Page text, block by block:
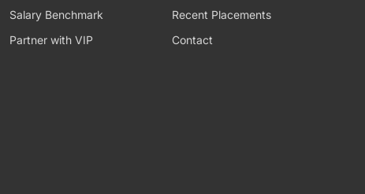
Salary Benchmark
Partner with VIP
Recent Placements
Contact